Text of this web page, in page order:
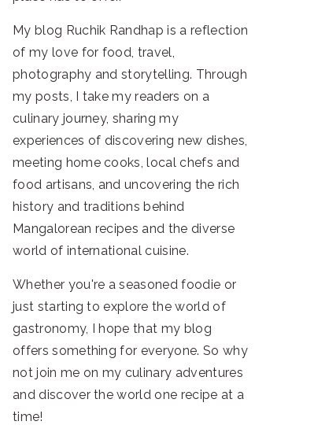
My blog Ruchik Randhap is a reflection
of my love for food, travel,
photography and storytelling. Through
my posts, I take my readers on a
culinary journey, sharing my
experiences of discovering new dishes,
meeting home cooks, local chefs and
food artisans, and uncovering the rich
history and traditions behind
Mangalorean recipes and the diverse
world of international cuisine.
Whether you're a seasoned foodie or
just starting to explore the world of
gastronomy, I hope that my blog
offers something for everyone. So why
not join me on my culinary adventures
and discover the world one recipe at a
time!